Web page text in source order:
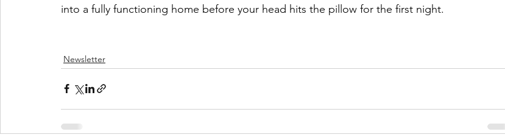
into a fully functioning home before your head hits the pillow for the first night.
Newsletter